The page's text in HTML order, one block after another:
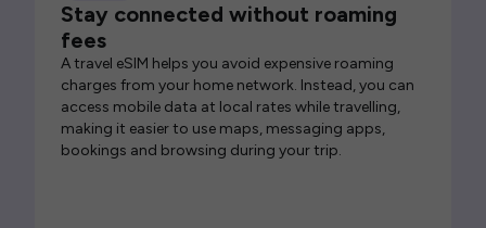
Stay connected without roaming
fees
A travel eSIM helps you avoid expensive roaming
charges from your home network. Instead, you can
access mobile data at local rates while travelling,
making it easier to use maps, messaging apps,
bookings and browsing during your trip.